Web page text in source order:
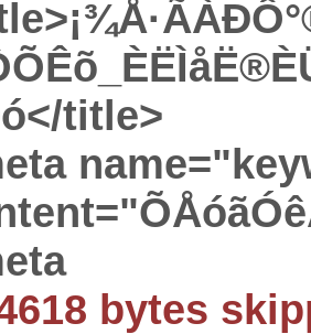
title>
bytes